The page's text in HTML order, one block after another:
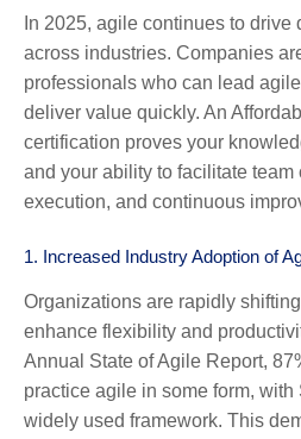
In 2025, agile continues to drive
across industries. Companies
professionals who can lead
deliver value quickly. An
certification proves your
and your ability to facilitate
execution, and continuous
1. Increased Industry Adoption of
Organizations are rapidly
enhance flexibility and
Annual State of Agile Report,
practice agile in some form,
widely used framework. This